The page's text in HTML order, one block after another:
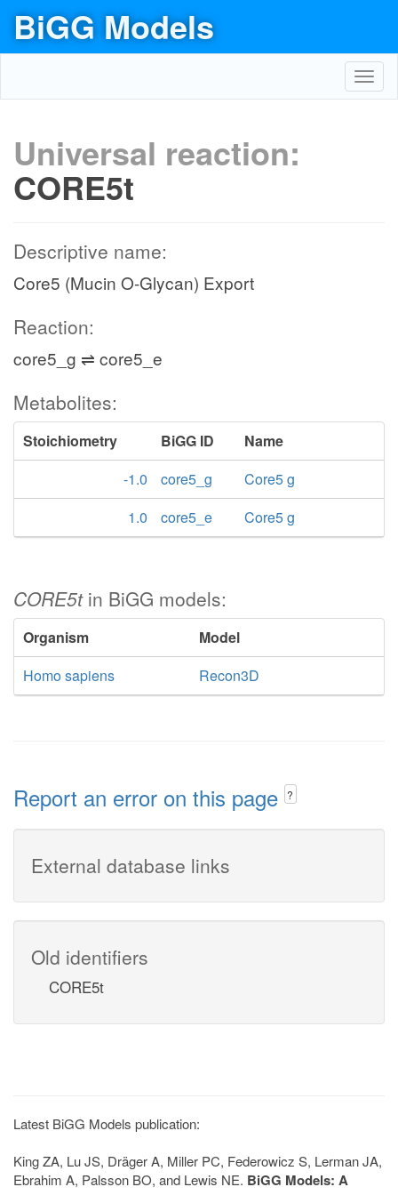
BiGG Models
Universal reaction:
CORE5t
Descriptive name:
Core5 (Mucin O-Glycan) Export
Reaction:
core5_g ⇌ core5_e
Metabolites:
Stoichiometry BiGG ID
Name
-1.0
core5_g
Core5 g
1.0
core5_e Core5 g
CORE5tin BiGG models:
Organism
Model
Homo sapiens
Recon3D
Report an error on this page ?
External database links
Old identifiers
CORE5t
Latest BiGG Models publication:
King ZA, Lu JS, Dräger A, Miller PC, Federowicz S, Lerman JA,
Ebrahim A, Palsson BO, and Lewis NE. BiGG Models: A